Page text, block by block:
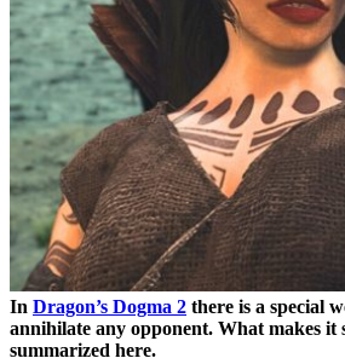
In Dragon’s Dogma 2 there is a special
annihilate any opponent. What makes it
summarized here.